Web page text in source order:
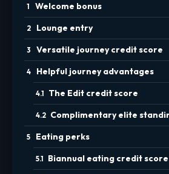
Welcome bonus
Lounge entry
Versatile journey credit score
Helpful journey advantages
The Edit credit score
Complimentary elite
Eating perks
Biannual eating credit score